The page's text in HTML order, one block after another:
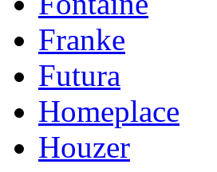
Franke
Futura
Homeplace
Houzer